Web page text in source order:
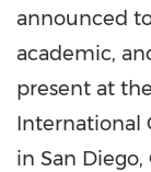
announced
academic,
present at
International
in San Diego,